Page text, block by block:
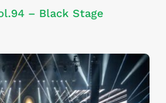
– Black Stage